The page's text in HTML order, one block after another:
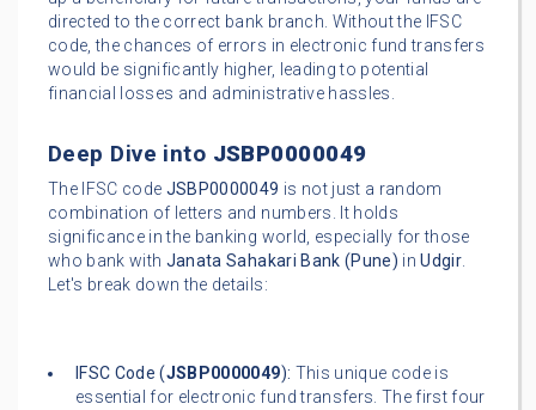
directed to the correct bank branch. Without the IFSC
code, the chances of errors in electronic fund transfers
would be significantly higher, leading to potential
financial losses and administrative hassles.
Deep Dive into JSBP0000049
The IFSC code JSBP0000049 is not just a random
combination of letters and numbers. It holds
significance in the banking world, especially for those
who bank with Janata Sahakari Bank (Pune) inUdgir.
Let's break down the details:
IFSC Code (JSBP0000049): This unique code is
essential for electronic fund transfers. The first four